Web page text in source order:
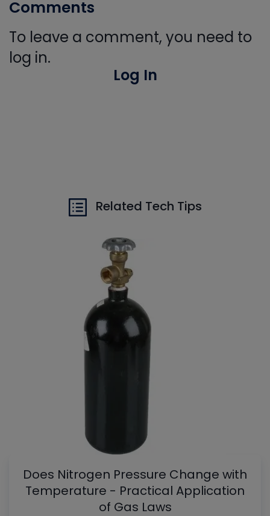
Comments
To leave a comment, you need to
log in.
Log In
Related Tech Tips
Does Nitrogen Pressure Change with
Temperature - Practical Application
of Gas Laws